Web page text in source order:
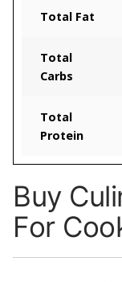
Total Fat
Total
Carbs
Total
Protein
Buy
For